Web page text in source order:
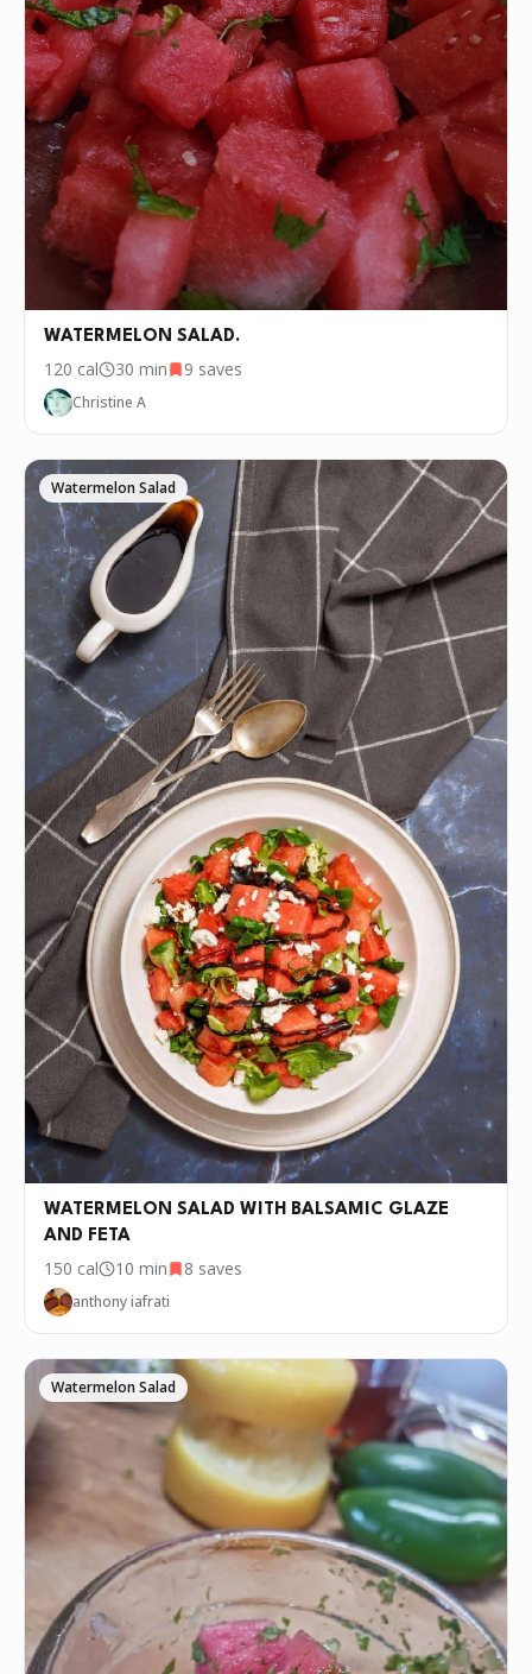
you downloaded Pepper 🤝.
WATERMELON SALAD.
120 cal 30 min 9 saves
Christine A
Watermelon Salad
WATERMELON SALAD WITH BALSAMIC GLAZE
AND FETA
150 cal 10 min 8 saves
anthony iafrati
Watermelon Salad